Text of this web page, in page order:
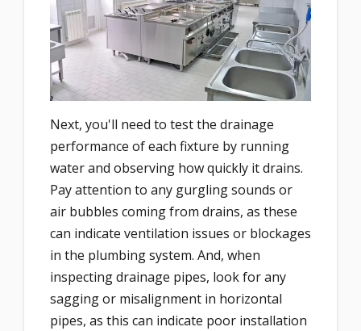
Next, you'll need to test the drainage
performance of each fixture by running
water and observing how quickly it drains.
Pay attention to any gurgling sounds or
air bubbles coming from drains, as these
can indicate ventilation issues or blockages
in the plumbing system. And, when
inspecting drainage pipes, look for any
sagging or misalignment in horizontal
pipes, as this can indicate poor installation